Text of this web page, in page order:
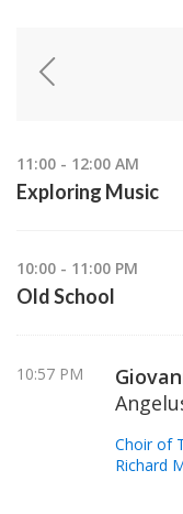
11:00 - 12:00 AM
Exploring Music
10:00 - 11:00 PM
Old School
10:57 PM
Choir of
Richard